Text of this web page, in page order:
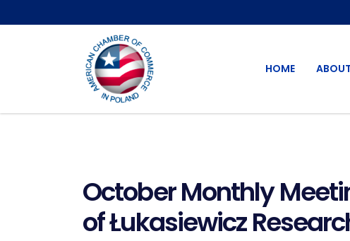
HOME
October Monthly
of Łukasiewicz